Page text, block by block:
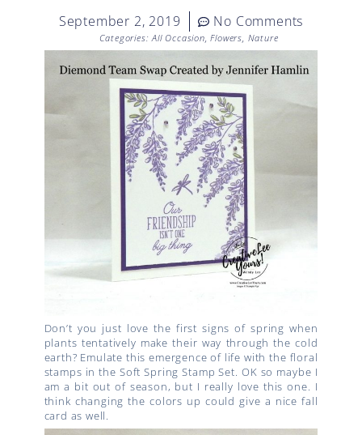
September 2, 2019 No Comments
Categories: All Occasion,Flowers, Nature
Don’t you just love the first signs of spring when
plants tentatively make their way through the cold
earth? Emulate this emergence of life with the floral
stamps in the Soft Spring Stamp Set. OK so maybe I
am a bit out of season, but I really love this one. I
think changing the colors up could give a nice fall
card as well.